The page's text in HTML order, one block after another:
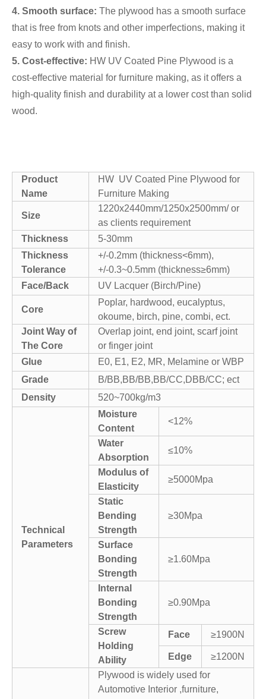
4. Smooth surface: The plywood has a smooth surface
that is free from knots and other imperfections, making it
easy to work with and finish.
5. Cost-effective: HW UV Coated Pine Plywood is a
cost-effective material for furniture making, as it offers a
high-quality finish and durability at a lower cost than solid
wood.
Product
Name
HW UV Coated Pine Plywood for
Furniture Making
Size
1220x2440mm/1250x2500mm/ or
as clients requirement
Thickness
5-30mm
Thickness
Tolerance
+/-0.2mm (thickness<6mm),
+/-0.3~0.5mm (thickness≥6mm)
Face/Back
UV Lacquer (Birch/Pine)
Core
Poplar, hardwood, eucalyptus,
okoume, birch, pine, combi, ect.
Joint Way of
The Core
Overlap joint, end joint, scarf joint
or finger joint
Glue
E0, E1, E2, MR, Melamine or WBP
Grade
B/BB,BB/BB,BB/CC,DBB/CC; ect
Density
520~700kg/m3
Technical
Parameters
Moisture
Content
<12%
Water
Absorption
≤10%
Modulus of
Elasticity
≥5000Mpa
Static
Bending
Strength
≥30Mpa
Surface
Bonding
Strength
≥1.60Mpa
Internal
Bonding
Strength
≥0.90Mpa
Screw
Holding
Ability
Face ≥1900N
Edge
≥1200N
Plywood is widely used for
Automotive Interior ,furniture,